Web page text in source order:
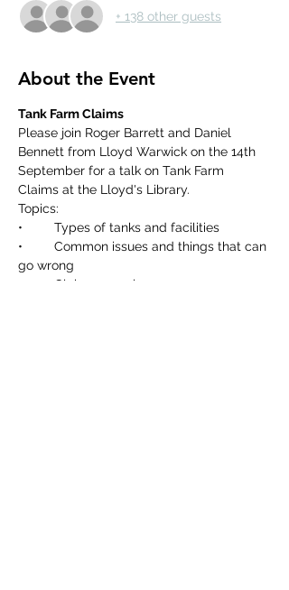
+ 138 other guests
About the Event
Tank Farm Claims
Please join Roger Barrett and Daniel
Bennett from Lloyd Warwick on the 14th
September for a talk on Tank Farm
Claims at the Lloyd's Library.
Topics:
•	Types of tanks and facilities
•	Common issues and things that can
go wrong
•	Claim examples